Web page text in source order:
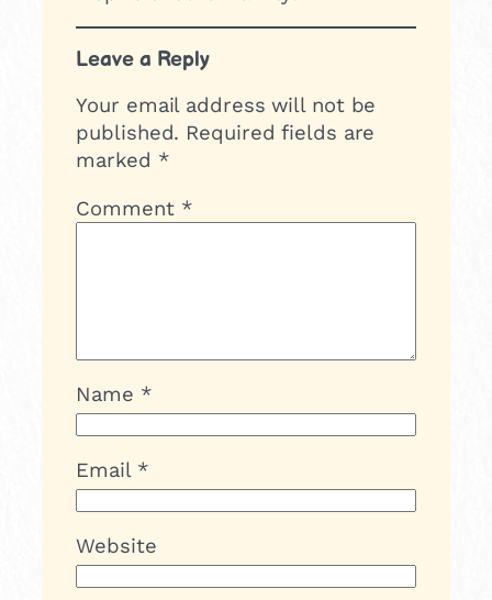
Leave a Reply
Your email address will not be
published. Required fields are
marked *
Comment *
Name *
Email *
Website